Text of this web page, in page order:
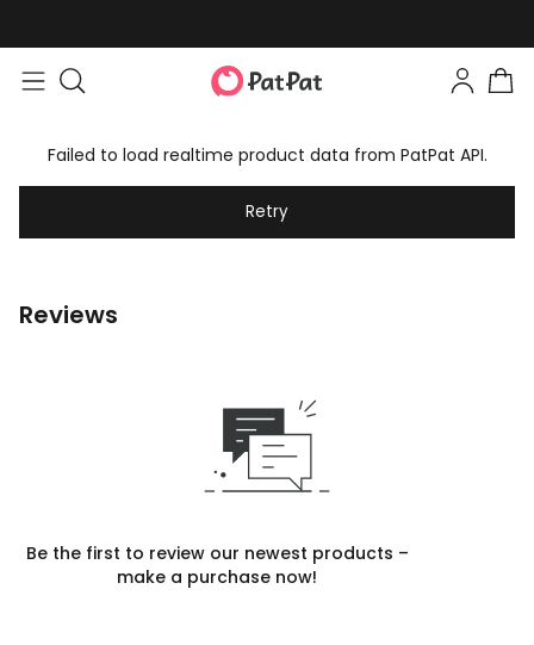
Failed to load realtime product data from PatPat API.
Retry
Reviews
Be the first to review our newest products –
make a purchase now!